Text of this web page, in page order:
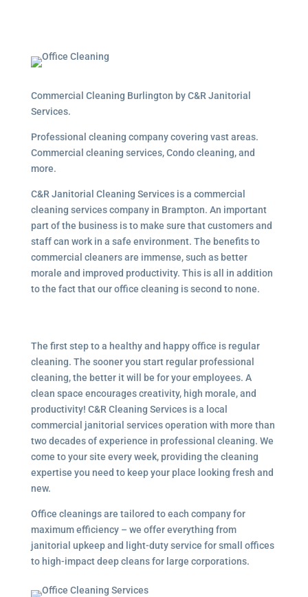
Commercial Cleaning Burlington by C&R Janitorial
Services.
Professional cleaning company covering vast areas.
Commercial cleaning services, Condo cleaning, and
more.
C&R Janitorial Cleaning Services is a commercial
cleaning services company in Brampton. An important
part of the business is to make sure that customers and
staff can work in a safe environment. The benefits to
commercial cleaners are immense, such as better
morale and improved productivity. This is all in addition
to the fact that our office cleaning is second to none.
The first step to a healthy and happy office is regular
cleaning. The sooner you start regular professional
cleaning, the better it will be for your employees. A
clean space encourages creativity, high morale, and
productivity! C&R Cleaning Services is a local
commercial janitorial services operation with more than
two decades of experience in professional cleaning. We
come to your site every week, providing the cleaning
expertise you need to keep your place looking fresh and
new.
Office cleanings are tailored to each company for
maximum efficiency – we offer everything from
janitorial upkeep and light-duty service for small offices
to high-impact deep cleans for large corporations.